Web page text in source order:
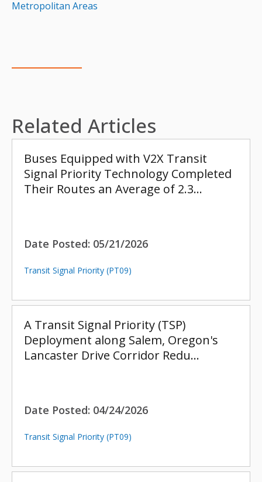
Metropolitan Areas
Related Articles
Buses Equipped with V2X Transit
Signal Priority Technology Completed
Their Routes an Average of 2.3…
Date Posted: 05/21/2026
Transit Signal Priority (PT09)
A Transit Signal Priority (TSP)
Deployment along Salem, Oregon's
Lancaster Drive Corridor Redu…
Date Posted: 04/24/2026
Transit Signal Priority (PT09)